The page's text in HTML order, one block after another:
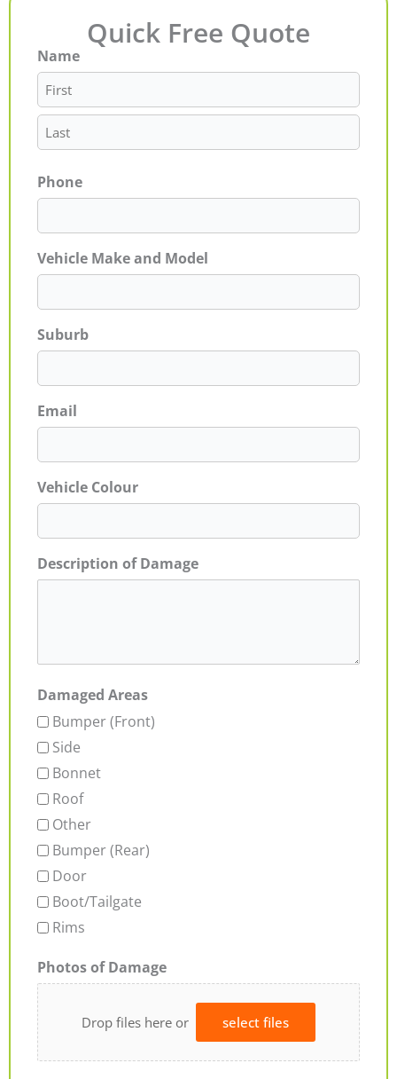
Quick Free Quote
Name
First
Last
Phone
Vehicle Make and Model
Suburb
Email
Vehicle Colour
Description of Damage
Damaged Areas
Bumper (Front)
Side
Bonnet
Roof
Other
Bumper (Rear)
Door
Boot/Tailgate
Rims
Photos of Damage
Drop files here or select files